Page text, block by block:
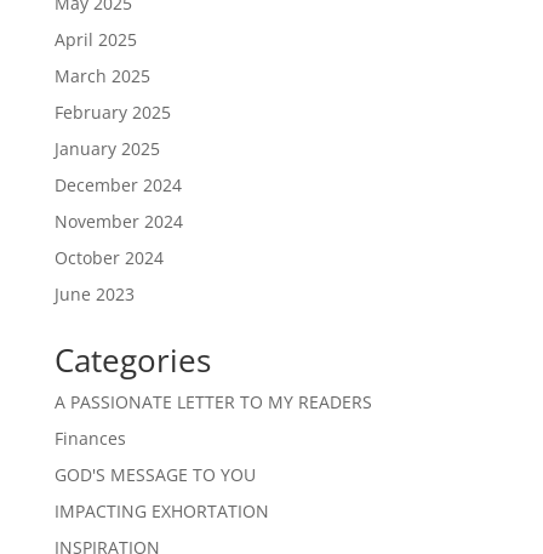
April 2025
March 2025
February 2025
January 2025
December 2024
November 2024
October 2024
June 2023
Categories
A PASSIONATE LETTER TO MY READERS
Finances
GOD'S MESSAGE TO YOU
IMPACTING EXHORTATION
INSPIRATION